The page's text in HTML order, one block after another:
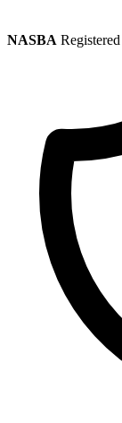
NASBA